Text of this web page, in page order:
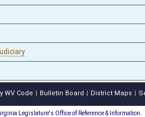
WV Code Bulletin Board District Maps
Legislature's Office of Reference & Information.